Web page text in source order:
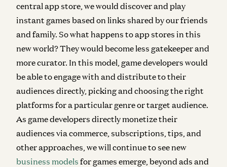
central app store, we would discover and play
instant games based on links shared by our friends
and family. So what happens to app stores in this
new world? They would become less gatekeeper and
more curator. In this model, game developers would
be able to engage with and distribute to their
audiences directly, picking and choosing the right
platforms for a particular genre or target audience.
As game developers directly monetize their
audiences via commerce, subscriptions, tips, and
other approaches, we will continue to see new
business models for games emerge, beyond ads and